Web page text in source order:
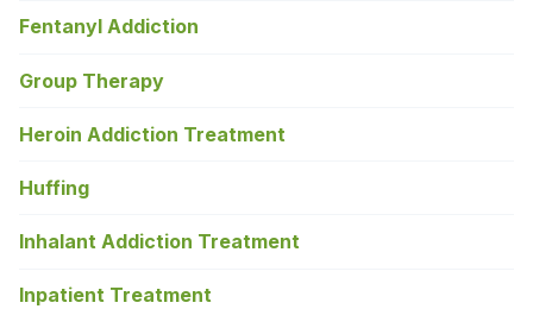
Fentanyl Addiction
Group Therapy
Heroin Addiction Treatment
Huffing
Inhalant Addiction Treatment
Inpatient Treatment